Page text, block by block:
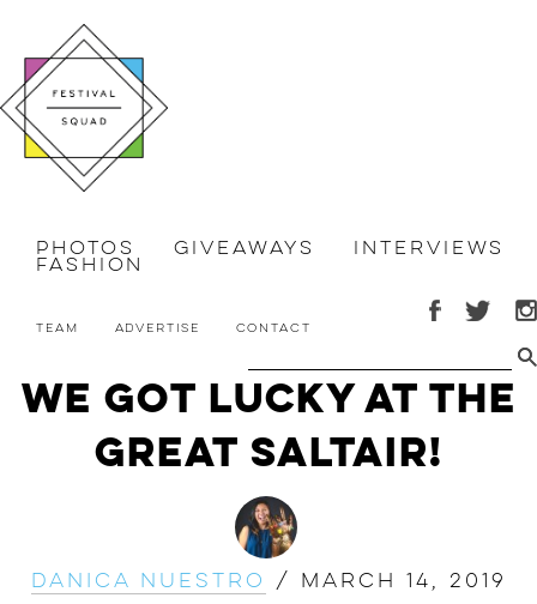
Photos Giveaways Interviews
Fashion
Team Advertise Contact
We Got Lucky at the
Great Saltair!
Danica Nuestro / March 14, 2019